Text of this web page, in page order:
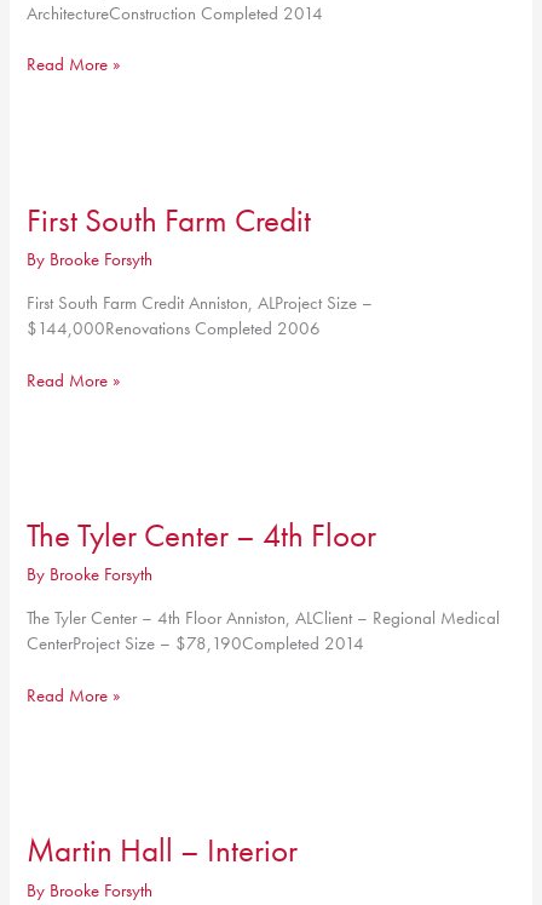
ArchitectureConstruction Completed 2014
A
Field
Read More »
First South Farm Credit
By Brooke Forsyth
First South Farm Credit Anniston, ALProject Size –
$144,000Renovations Completed 2006
First
Read More »
The Tyler Center – 4th Floor
By Brooke Forsyth
The Tyler Center – 4th Floor Anniston, ALClient – Regional Medical
CenterProject Size – $78,190Completed 2014
The
Read More »
Martin Hall – Interior
By Brooke Forsyth